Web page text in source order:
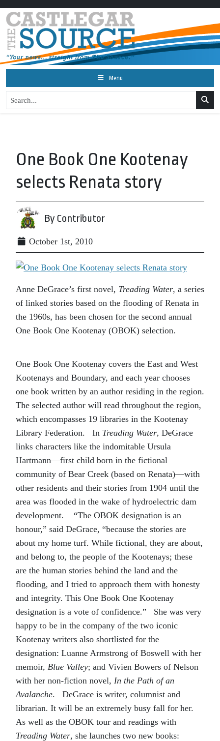
Menu
One Book One Kootenay
selects Renata story
By Contributor
October 1st, 2010
Anne DeGrace’s first novel, Treading Water, a series
of linked stories based on the flooding of Renata in
the 1960s, has been chosen for the second annual
One Book One Kootenay (OBOK) selection.
One Book One Kootenay covers the East and West
Kootenays and Boundary, and each year chooses
one book written by an author residing in the region.
The selected author will read throughout the region,
which encompasses 19 libraries in the Kootenay
Library Federation. In Treading Water, DeGrace
links characters like the indomitable Ursula
Hartmann—first child born in the fictional
community of Bear Creek (based on Renata)—with
other residents and their stories from 1904 until the
area was flooded in the wake of hydroelectric dam
development. “The OBOK designation is an
honour,” said DeGrace, “because the stories are
about my home turf. While fictional, they are about,
and belong to, the people of the Kootenays; these
are the human stories behind the land and the
flooding, and I tried to approach them with honesty
and integrity. This One Book One Kootenay
designation is a vote of confidence.” She was very
happy to be in the company of the two iconic
Kootenay writers also shortlisted for the
designation: Luanne Armstrong of Boswell with her
memoir, Blue Valley; and Vivien Bowers of Nelson
with her non-fiction novel, In the Path of an
Avalanche. DeGrace is writer, columnist and
librarian. It will be an extremely busy fall for her.
As well as the OBOK tour and readings with
Treading Water, she launches two new books: